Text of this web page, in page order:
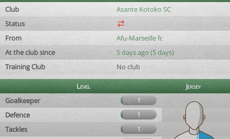
Club
Asante Kotoko SC
Status
From
Afu-Marseille fc
At the club since
5 days ago (5 days)
Training Club
No club
Level
Jersey
Goalkeeper
1
Defence 1
Tackles 1